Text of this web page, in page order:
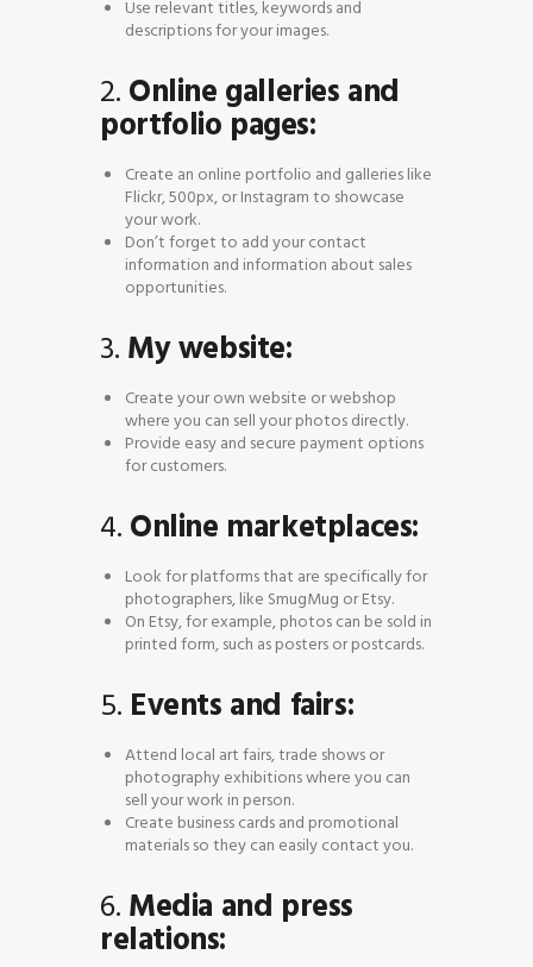
Use relevant titles, keywords and
descriptions for your images.
2.Online galleries and
portfolio pages:
Create an online portfolio and galleries like
Flickr, 500px, or Instagram to showcase
your work.
Don’t forget to add your contact
information and information about sales
opportunities.
3.My website:
Create your own website or webshop
where you can sell your photos directly.
Provide easy and secure payment options
for customers.
4.Online marketplaces:
Look for platforms that are specifically for
photographers, like SmugMug or Etsy.
On Etsy, for example, photos can be sold in
printed form, such as posters or postcards.
5. Events and fairs:
Attend local art fairs, trade shows or
photography exhibitions where you can
sell your work in person.
Create business cards and promotional
materials so they can easily contact you.
6.Media and press
relations: